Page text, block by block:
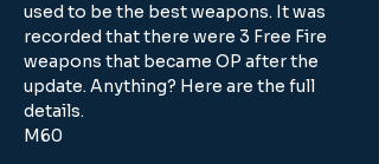
used to be the best weapons. It was
recorded that there were 3 Free Fire
weapons that became OP after the
update. Anything? Here are the full
details.
M60